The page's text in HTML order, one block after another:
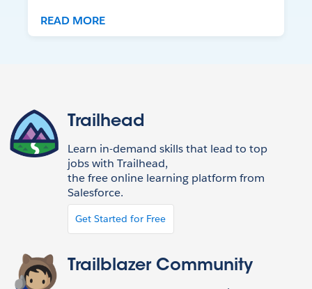
READ MORE
Trailhead
Learn in-demand skills that lead to top
jobs with Trailhead,
the free online learning platform from
Salesforce.
Get Started for Free
Trailblazer Community